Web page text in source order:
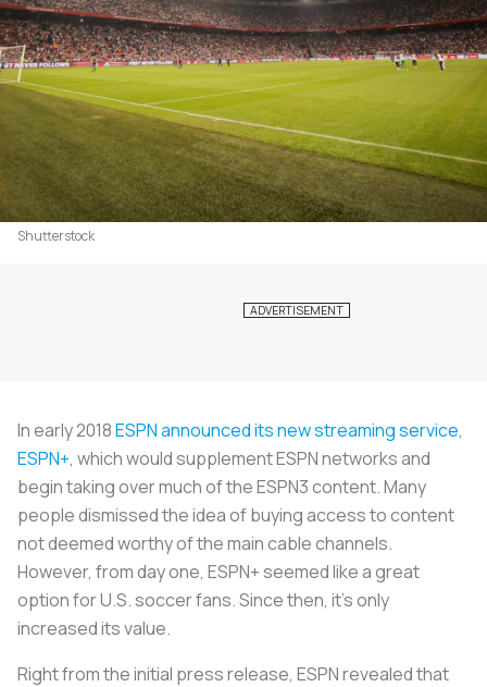
Shutterstock
In early 2018ESPN announced its new streaming service,
ESPN+, which would supplement ESPN networks and
begin taking over much of the ESPN3 content. Many
people dismissed the idea of buying access to content
not deemed worthy of the main cable channels.
However, from day one, ESPN+ seemed like a great
option for U.S. soccer fans. Since then, it's only
increased its value.
Right from the initial press release, ESPN revealed that